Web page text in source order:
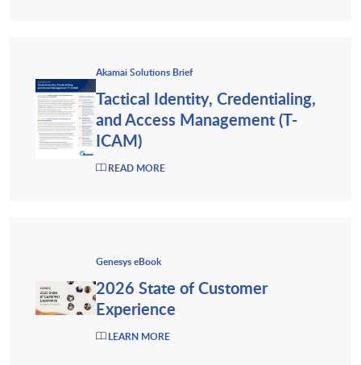
Akamai Solutions Brief
Tactical Identity, Credentialing,
and Access Management (T-
ICAM)
READ MORE
Genesys eBook
2026 State of Customer
Experience
LEARN MORE